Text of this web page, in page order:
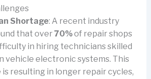
Shortage: A recent industry
that over70%of repair shops
in hiring technicians skilled
vehicle electronic systems. This
resulting in longer repair cycles,